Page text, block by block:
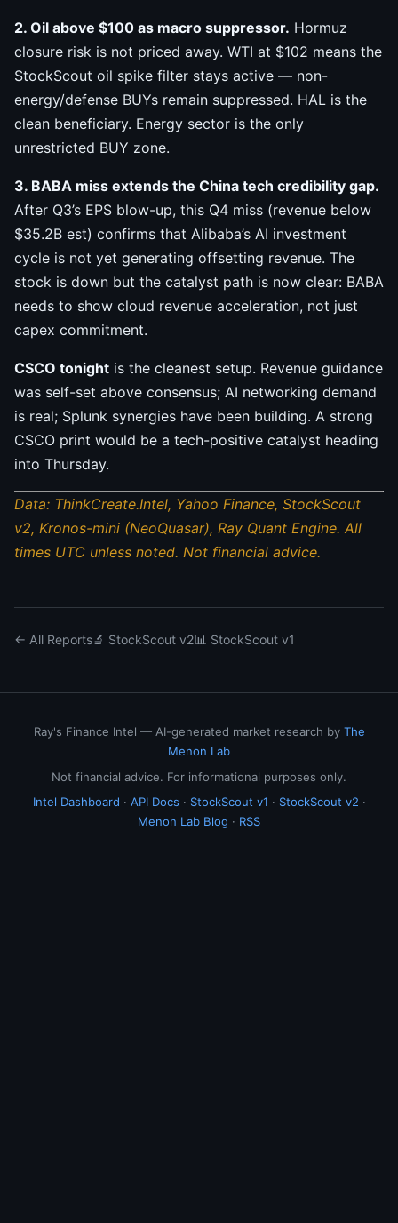
2. Oil above $100 as macro suppressor. Hormuz
closure risk is not priced away. WTI at $102 means the
StockScout oil spike filter stays active — non-
energy/defense BUYs remain suppressed. HAL is the
clean beneficiary. Energy sector is the only
unrestricted BUY zone.
3. BABA miss extends the China tech credibility gap.
After Q3’s EPS blow-up, this Q4 miss (revenue below
$35.2B est) confirms that Alibaba’s AI investment
cycle is not yet generating offsetting revenue. The
stock is down but the catalyst path is now clear: BABA
needs to show cloud revenue acceleration, not just
capex commitment.
CSCO tonight is the cleanest setup. Revenue guidance
was self-set above consensus; AI networking demand
is real; Splunk synergies have been building. A strong
CSCO print would be a tech-positive catalyst heading
into Thursday.
Data: ThinkCreate.Intel, Yahoo Finance, StockScout
v2, Kronos-mini (NeoQuasar), Ray Quant Engine. All
times UTC unless noted. Not financial advice.
← All Reports🔬 StockScout v2📊 StockScout v1
Ray's Finance Intel — AI-generated market research by The
Menon Lab
Not financial advice. For informational purposes only.
Intel Dashboard · API Docs · StockScout v1 · StockScout v2 ·
Menon Lab Blog · RSS